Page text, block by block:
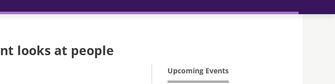
looks at people
Upcoming Events